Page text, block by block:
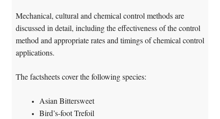
Mechanical, cultural and chemical control methods are
discussed in detail, including the effectiveness of the control
method and appropriate rates and timings of chemical control
applications.
The factsheets cover the following species:
Asian Bittersweet
Bird’s-foot Trefoil